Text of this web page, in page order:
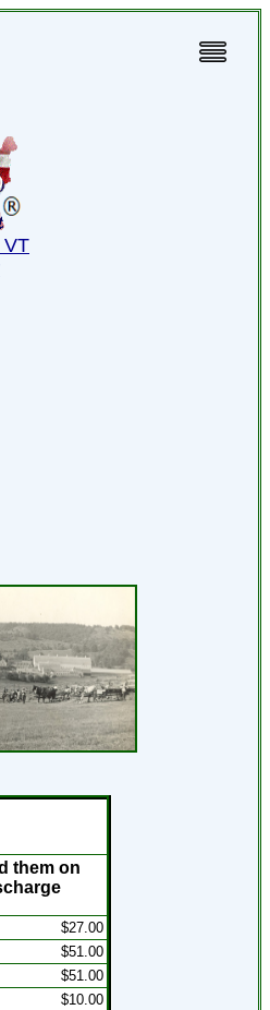
VT
them on
$27.00
$51.00
$51.00
$10.00